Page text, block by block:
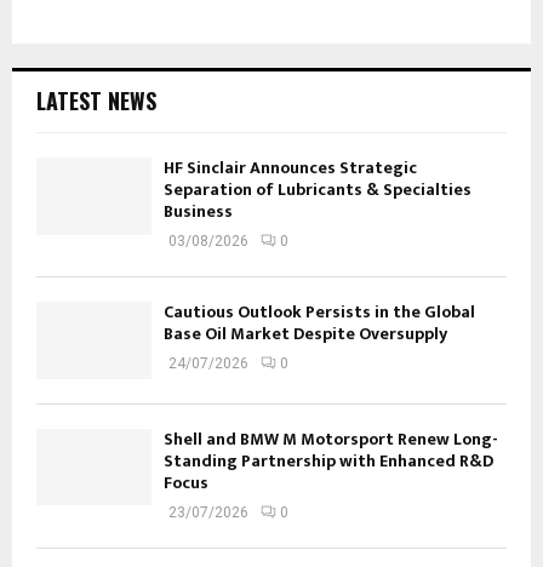
LATEST NEWS
HF Sinclair Announces Strategic
Separation of Lubricants & Specialties
Business
03/08/2026 0
Cautious Outlook Persists in the Global
Base Oil Market Despite Oversupply
24/07/2026 0
Shell and BMW M Motorsport Renew Long-
Standing Partnership with Enhanced R&D
Focus
23/07/2026 0